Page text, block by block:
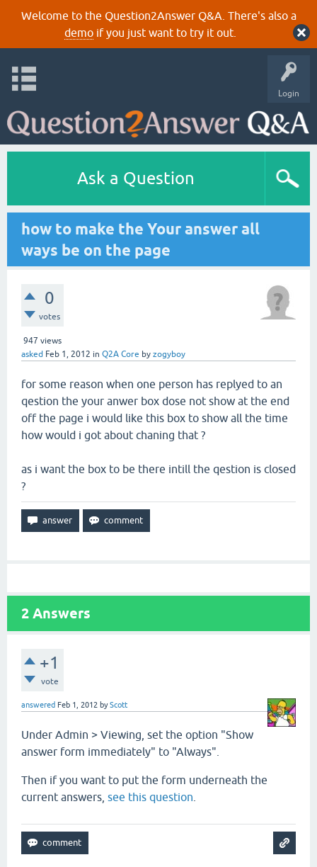
Welcome to the Question2Answer Q&A. There's also a
demoif you just want to try it out.
Login
Ask a Question
how to make the Your answer all
ways be on the page
0
votes
947 views
asked Feb 1, 2012 in Q2A Core by zogyboy
for some reason when one person has replyed to an
qestion the your anwer box dose not show at the end
off the page i would like this box to show all the time
how would i got about chaning that ?
as i want the box to be there intill the qestion is closed
?
2 Answers
+1
vote
answered Feb 1, 2012 byScott
Under Admin > Viewing, set the option "Show
answer form immediately" to "Always".
Then if you want to put the form underneath the
current answers, see this question